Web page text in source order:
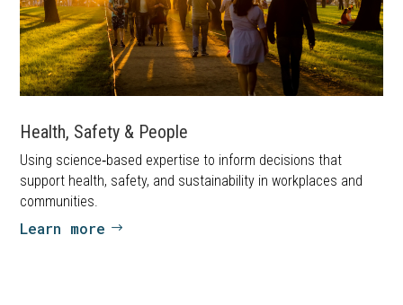
Health, Safety & People
Using science‑based expertise to inform decisions that
support health, safety, and sustainability in workplaces and
communities.
Learn more